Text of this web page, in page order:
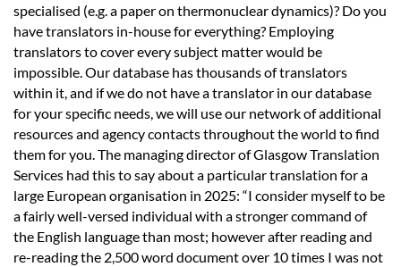
specialised (e.g. a paper on thermonuclear dynamics)? Do you
have translators in-house for everything? Employing
translators to cover every subject matter would be
impossible. Our database has thousands of translators
within it, and if we do not have a translator in our database
for your specific needs, we will use our network of additional
resources and agency contacts throughout the world to find
them for you. The managing director of Glasgow Translation
Services had this to say about a particular translation for a
large European organisation in 2025: “I consider myself to be
a fairly well-versed individual with a stronger command of
the English language than most; however after reading and
re-reading the 2,500 word document over 10 times I was not